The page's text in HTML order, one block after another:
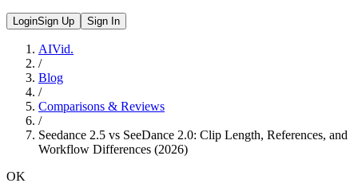
LoginSign Up Sign In
AIVid.
/
Blog
/
Comparisons & Reviews
/
Seedance 2.5 vs SeeDance 2.0: Clip Length, References, and
Workflow Differences (2026)
OK